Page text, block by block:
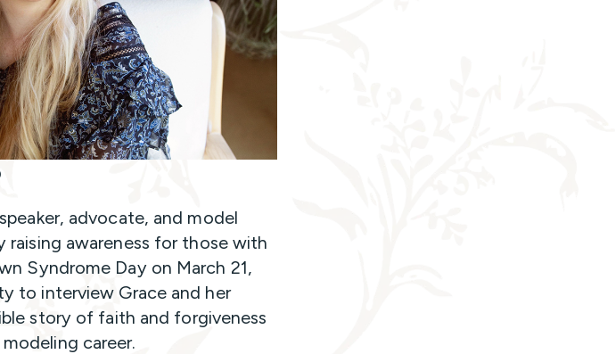
advocate, and model
awareness for those with
Syndrome Day on March 21,
to interview Grace and her
story of faith and forgiveness
career.